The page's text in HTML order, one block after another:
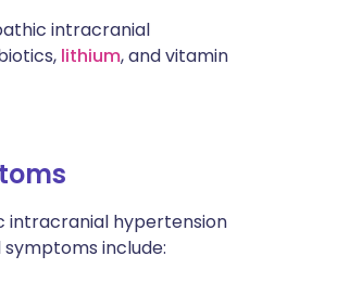
intracranial
lithium, and vitamin
intracranial hypertension
include: